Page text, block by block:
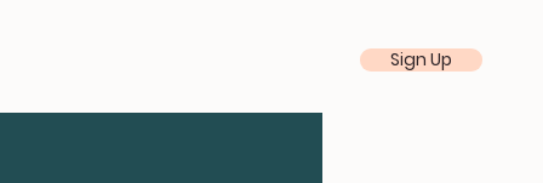
Sign Up